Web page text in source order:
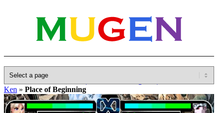
Database
Ken » Place of Beginning